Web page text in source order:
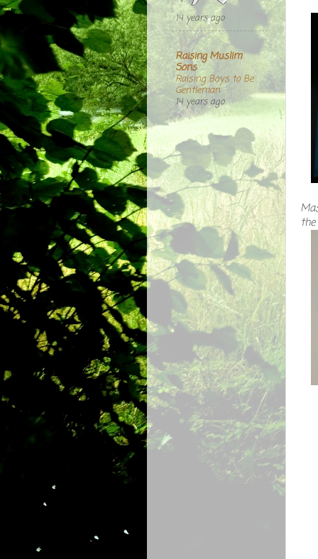
14 years ago
Raising Muslim
Sons
Raising Boys to Be
Gentleman
14 years ago